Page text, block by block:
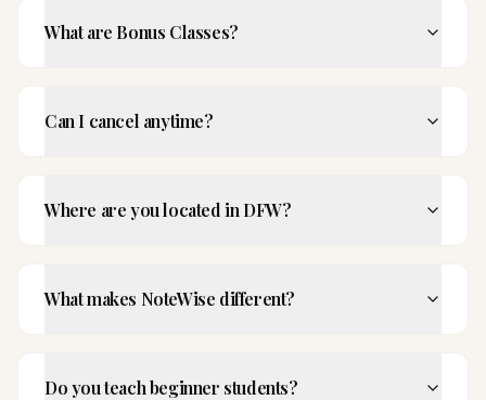
What are Bonus Classes?
Can I cancel anytime?
Where are you located in DFW?
What makes NoteWise different?
Do you teach beginner students?